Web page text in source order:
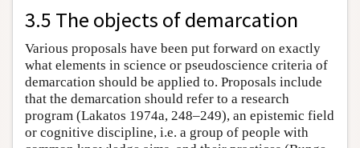
3.5 The objects of demarcation
Various proposals have been put forward on exactly
what elements in science or pseudoscience criteria of
demarcation should be applied to. Proposals include
that the demarcation should refer to a research
program (Lakatos 1974a, 248–249), an epistemic field
or cognitive discipline, i.e. a group of people with